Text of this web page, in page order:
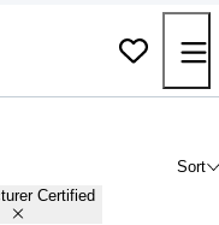
Sort
Certified